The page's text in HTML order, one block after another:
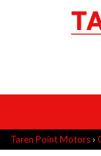
Taren Point Motors ›